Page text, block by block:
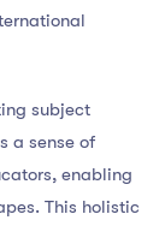
subject
a sense of
enabling
This holistic